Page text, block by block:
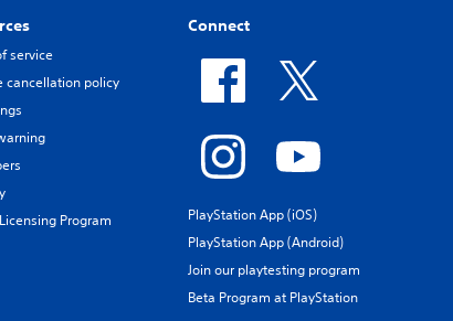
service
cancellation policy
Program
Connect
PlayStation App (iOS)
PlayStation App (Android)
Join our playtesting program
Beta Program at PlayStation